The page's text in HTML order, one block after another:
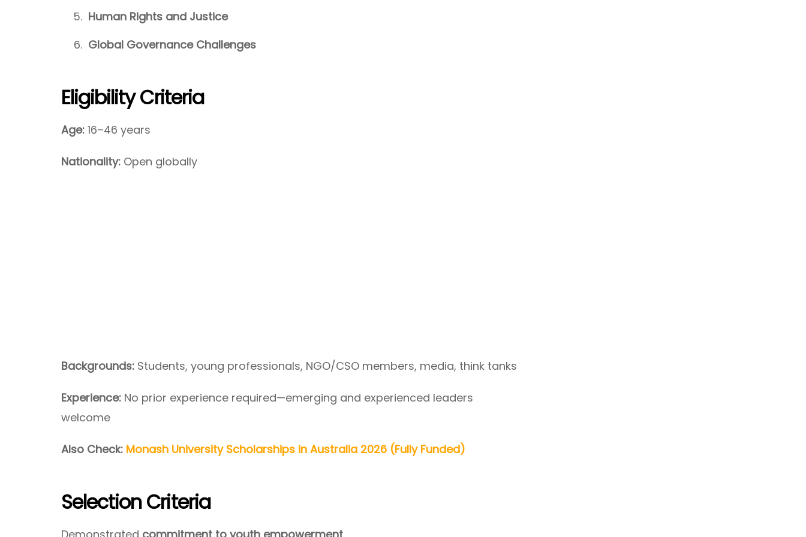
Human Rights and Justice
Global Governance Challenges
Eligibility Criteria
Age: 16–46 years
Nationality: Open globally
Backgrounds: Students, young professionals, NGO/CSO members, media, think tanks
Experience: No prior experience required—emerging and experienced leaders
welcome
Also Check: Monash University Scholarships in Australia 2026 (Fully Funded)
Selection Criteria